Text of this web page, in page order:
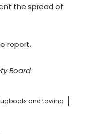
the spread of
report.
Board
and towing